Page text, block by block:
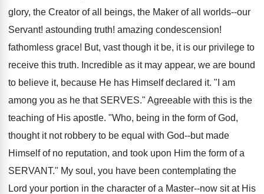
glory, the Creator of all beings, the Maker of all worlds--our
Servant! astounding truth! amazing condescension!
fathomless grace! But, vast though it be, it is our privilege to
receive this truth. Incredible as it may appear, we are bound
to believe it, because He has Himself declared it. "I am
among you as he that SERVES." Agreeable with this is the
teaching of His apostle. "Who, being in the form of God,
thought it not robbery to be equal with God--but made
Himself of no reputation, and took upon Him the form of a
SERVANT." My soul, you have been contemplating the
Lord your portion in the character of a Master--now sit at His